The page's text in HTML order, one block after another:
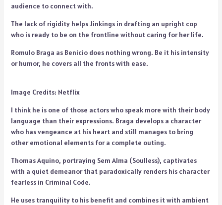
audience to connect with.
The lack of rigidity helps Jinkings in drafting an upright cop
who is ready to be on the frontline without caring for her life.
Romulo Braga as Benicio does nothing wrong. Be it his intensity
or humor, he covers all the fronts with ease.
Image Credits: Netflix
I think he is one of those actors who speak more with their body
language than their expressions. Braga develops a character
who has vengeance at his heart and still manages to bring
other emotional elements for a complete outing.
Thomas Aquino, portraying Sem Alma (Soulless), captivates
with a quiet demeanor that paradoxically renders his character
fearless in Criminal Code.
He uses tranquility to his benefit and combines it with ambient